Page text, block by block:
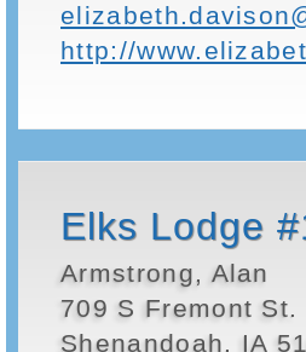
http://
Elks Lodge
Armstrong, Alan
709 S Fremont St.
Shenandoah, IA